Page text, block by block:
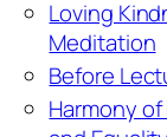
Loving
Meditation
Before
Harmony